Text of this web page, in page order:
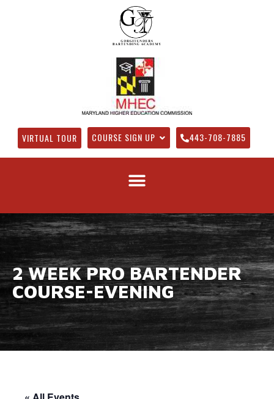
VIRTUAL TOUR COURSE SIGN UP 443-708-7885
2 WEEK PRO BARTENDER
COURSE-EVENING